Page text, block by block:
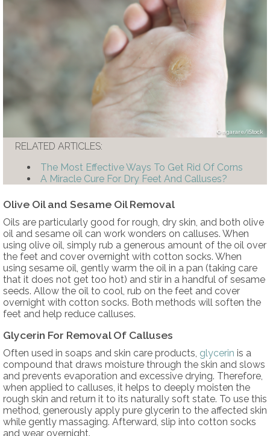
ngarare/iStock
RELATED ARTICLES:
The Most Effective Ways To Get Rid Of Corns
A Miracle Cure For Dry Feet And Calluses?
Olive Oil and Sesame Oil Removal
Oils are particularly good for rough, dry skin, and both olive
oil and sesame oil can work wonders on calluses. When
using olive oil, simply rub a generous amount of the oil over
the feet and cover overnight with cotton socks. When
using sesame oil, gently warm the oil in a pan (taking care
that it does not get too hot) and stir in a handful of sesame
seeds. Allow the oil to cool, rub on the feet and cover
overnight with cotton socks. Both methods will soften the
feet and help reduce calluses.
Glycerin For Removal Of Calluses
Often used in soaps and skin care products, glycerin is a
compound that draws moisture through the skin and slows
and prevents evaporation and excessive drying. Therefore,
when applied to calluses, it helps to deeply moisten the
rough skin and return it to its naturally soft state. To use this
method, generously apply pure glycerin to the affected skin
while gently massaging. Afterward, slip into cotton socks
and wear overnight.